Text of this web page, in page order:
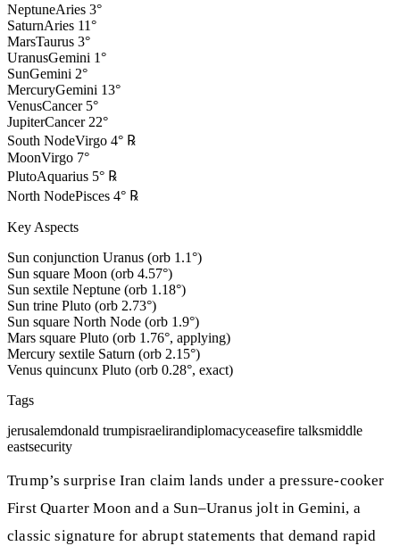
NeptuneAries 3°
SaturnAries 11°
MarsTaurus 3°
UranusGemini 1°
SunGemini 2°
MercuryGemini 13°
VenusCancer 5°
JupiterCancer 22°
South NodeVirgo 4° ℞
MoonVirgo 7°
PlutoAquarius 5° ℞
North NodePisces 4° ℞
Key Aspects
Sun conjunction Uranus (orb 1.1°)
Sun square Moon (orb 4.57°)
Sun sextile Neptune (orb 1.18°)
Sun trine Pluto (orb 2.73°)
Sun square North Node (orb 1.9°)
Mars square Pluto (orb 1.76°, applying)
Mercury sextile Saturn (orb 2.15°)
Venus quincunx Pluto (orb 0.28°, exact)
Tags
jerusalemdonald trumpisraelirandiplomacyceasefire talksmiddle
eastsecurity
Trump’s surprise Iran claim lands under a pressure-cooker
First Quarter Moon and a Sun–Uranus jolt in Gemini, a
classic signature for abrupt statements that demand rapid